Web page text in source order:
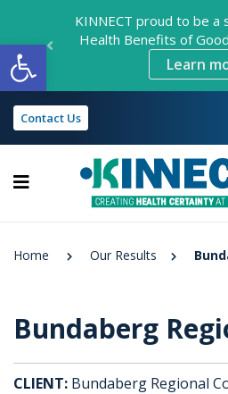
Open toolbar
KINNECT proud to be a
Health Benefits of
Learn
Contact Us
Home Our Results
Bundaberg
CLIENT: Bundaberg Regional